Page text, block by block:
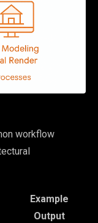
workflow
Example
Output